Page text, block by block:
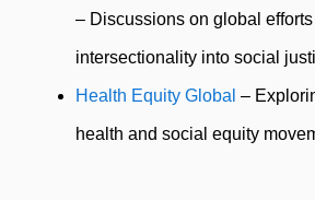
– Discussions on global
intersectionality into social
Health Equity Global –
health and social equity